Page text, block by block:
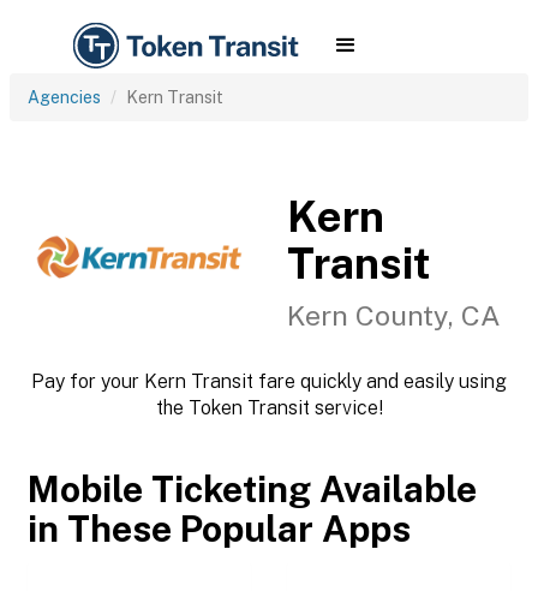
Agencies Kern Transit
Kern
Transit
Kern County, CA
Pay for your Kern Transit fare quickly and easily using
the Token Transit service!
Mobile Ticketing Available
in These Popular Apps